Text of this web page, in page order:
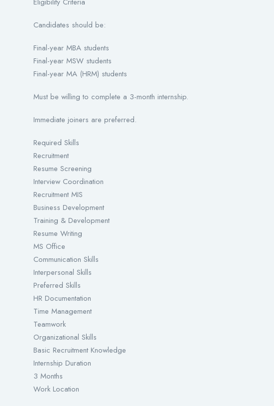
Candidates should be:
Final-year MBA students
Final-year MSW students
Final-year MA (HRM) students
Must be willing to complete a 3-month internship.
Immediate joiners are preferred.
Required Skills
Recruitment
Resume Screening
Interview Coordination
Recruitment MIS
Business Development
Training & Development
Resume Writing
MS Office
Communication Skills
Interpersonal Skills
Preferred Skills
HR Documentation
Time Management
Teamwork
Organizational Skills
Basic Recruitment Knowledge
Internship Duration
3 Months
Work Location